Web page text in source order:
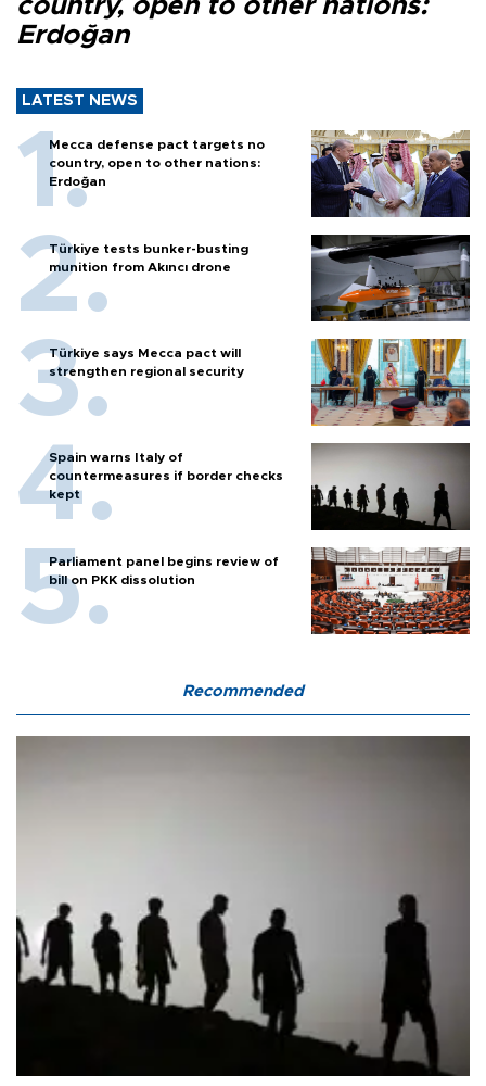
country, open to other nations:
Erdoğan
LATEST NEWS
Mecca defense pact targets no
country, open to other nations:
Erdoğan
Türkiye tests bunker-busting
munition from Akıncı drone
Türkiye says Mecca pact will
strengthen regional security
Spain warns Italy of
countermeasures if border checks
kept
Parliament panel begins review of
bill on PKK dissolution
Recommended